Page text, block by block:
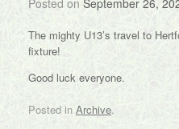
Posted on September 26,
The mighty U13’s travel to
fixture!
Good luck everyone.
Posted in Archive.